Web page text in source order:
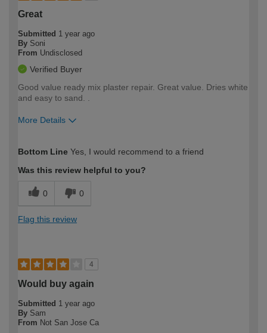
Great
Submitted 1 year ago
By Soni
From Undisclosed
Verified Buyer
Good value ready mix plaster repair. Great value. Dries white
and easy to sand. .
More Details
expertise?
Bottom Line Yes, I would recommend to a friend
Was this review helpful to you?
0 0
Flag this review
4
Would buy again
Submitted 1 year ago
By Sam
From Not San Jose Ca